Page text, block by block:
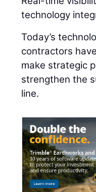
technology
Today’s
contractors
make strategic
strengthen the
line.